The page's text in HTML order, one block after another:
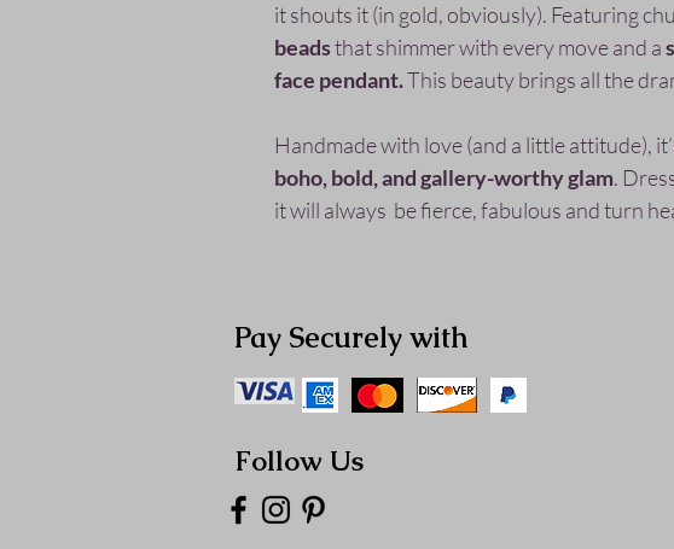
it shouts it (in gold, obviously). Featuring
beadsthat shimmer with every move and a
face pendant.This beauty brings all the
Handmade with love (and a little attitude),
boho, bold, and gallery-worthy glam.
it will always be fierce, fabulous and turn
Pay Securely with
Follow Us